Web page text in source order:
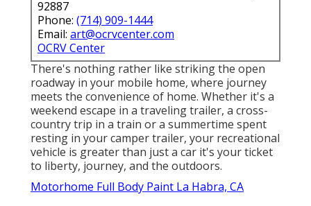
92887
Phone: (714) 909-1444
Email: art@ocrvcenter.com
OCRV Center
There's nothing rather like striking the open
roadway in your mobile home, where journey
meets the convenience of home. Whether it's a
weekend escape in a traveling trailer, a cross-
country trip in a train or a summertime spent
resting in your camper trailer, your recreational
vehicle is greater than just a car it's your ticket
to liberty, journey, and the outdoors.
Motorhome Full Body Paint La Habra, CA